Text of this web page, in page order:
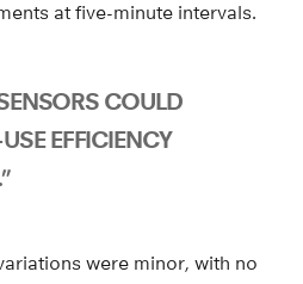
at five-minute intervals.
COULD
EFFICIENCY
were minor, with no